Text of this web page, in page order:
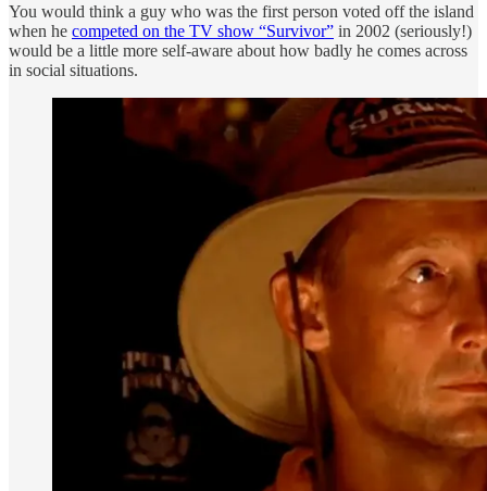
You would think a guy who was the first person voted off the island
when he competed on the TV show “Survivor” in 2002 (seriously!)
would be a little more self-aware about how badly he comes across
in social situations.